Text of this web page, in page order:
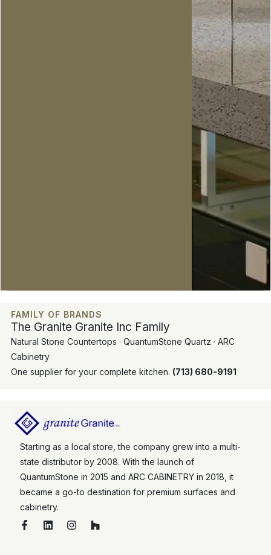
FAMILY OF BRANDS
The Granite Granite Inc Family
Natural Stone Countertops · QuantumStone Quartz · ARC
Cabinetry
One supplier for your complete kitchen. (713) 680-9191
Starting as a local store, the company grew into a multi-
state distributor by 2008. With the launch of
QuantumStone in 2015 and ARC CABINETRY in 2018, it
became a go-to destination for premium surfaces and
cabinetry.